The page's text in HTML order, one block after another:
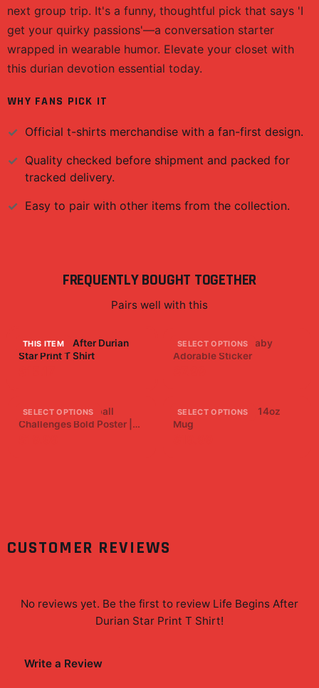
next group trip. It's a funny, thoughtful pick that says 'I
get your quirky passions'—a conversation starter
wrapped in wearable humor. Elevate your closet with
this durian devotion essential today.
WHY FANS PICK IT
Official t-shirts merchandise with a fan-first design.
Quality checked before shipment and packed for
tracked delivery.
Easy to pair with other items from the collection.
FREQUENTLY BOUGHT TOGETHER
Pairs well with this
THIS ITEM
Life Begins After Durian
Star Print T Shirt
SELECT OPTIONS
Baby Faze Cute Baby
Adorable Sticker
SELECT OPTIONS
Brawadis Basketball
Challenges Bold Poster |
SELECT OPTIONS
Four Star Ceramic 14oz
Mug
CUSTOMER REVIEWS
No reviews yet. Be the first to review Life Begins After
Durian Star Print T Shirt!
Write a Review